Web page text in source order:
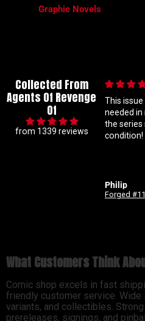
Graphic Novels
Collected From
Agents Of Revenge
Of
from 1339 reviews
and couldn't find but
to complete
it arrived in pristine
Great
Great
experience. A team you can
get you
Justin
Revenge Of
What Customers Think
Comic shop excels in fast
friendly customer service.
variants, and collectibles.
prereleases, signings, and